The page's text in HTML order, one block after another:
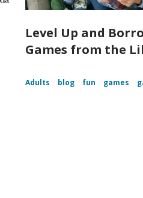
Level Up and
Games from the
Adults blog fun games